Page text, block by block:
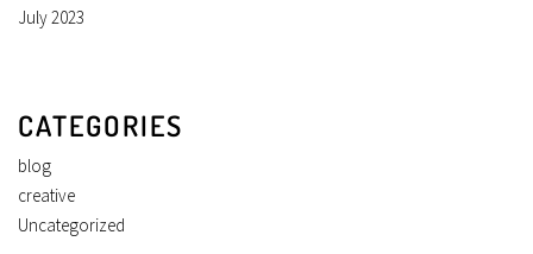
July 2023
CATEGORIES
blog
creative
Uncategorized